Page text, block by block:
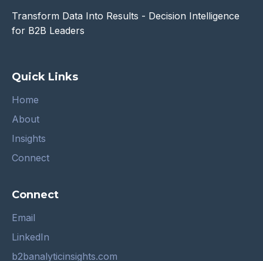
Transform Data Into Results - Decision Intelligence
for B2B Leaders
Quick Links
Home
About
Insights
Connect
Connect
Email
LinkedIn
b2banalyticinsights.com